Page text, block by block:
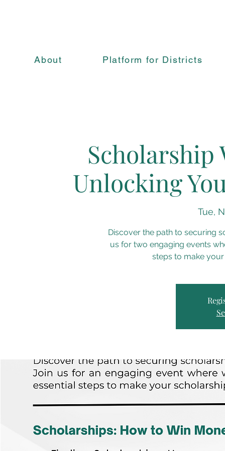
About Platform for Districts
Scholarship
Unlocking
Tue,
Discover the path to securing
us for two engaging events
steps to make